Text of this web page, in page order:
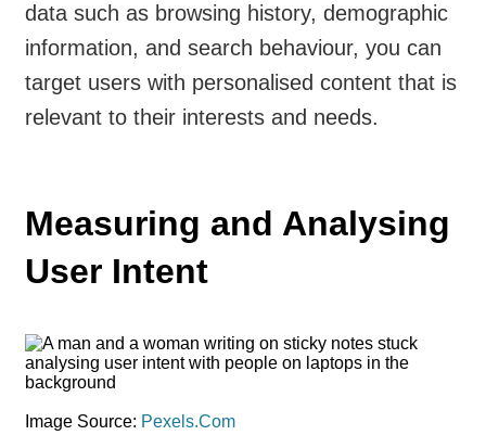
data such as browsing history, demographic
information, and search behaviour, you can
target users with personalised content that is
relevant to their interests and needs.
Measuring and Analysing
User Intent
Image Source: Pexels.Com